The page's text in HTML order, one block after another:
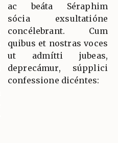
ac beáta Séraphim
sócia exsultatióne
concélebrant. Cum
quibus et nostras voces
ut admítti jubeas,
deprecámur, súpplici
confessione dicéntes: